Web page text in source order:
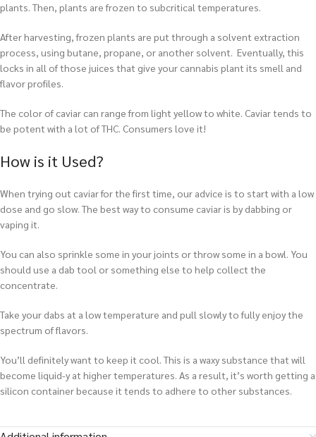
plants. Then, plants are frozen to subcritical temperatures.
After harvesting, frozen plants are put through a solvent extraction
process, using butane, propane, or another solvent. Eventually, this
locks in all of those juices that give your cannabis plant its smell and
flavor profiles.
The color of caviar can range from light yellow to white. Caviar tends to
be potent with a lot of THC. Consumers love it!
How is it Used?
When trying out caviar for the first time, our advice is to start with a low
dose and go slow. The best way to consume caviar is by dabbing or
vaping it.
You can also sprinkle some in your joints or throw some in a bowl. You
should use a dab tool or something else to help collect the
concentrate.
Take your dabs at a low temperature and pull slowly to fully enjoy the
spectrum of flavors.
You’ll definitely want to keep it cool. This is a waxy substance that will
become liquid-y at higher temperatures. As a result, it’s worth getting a
silicon container because it tends to adhere to other substances.